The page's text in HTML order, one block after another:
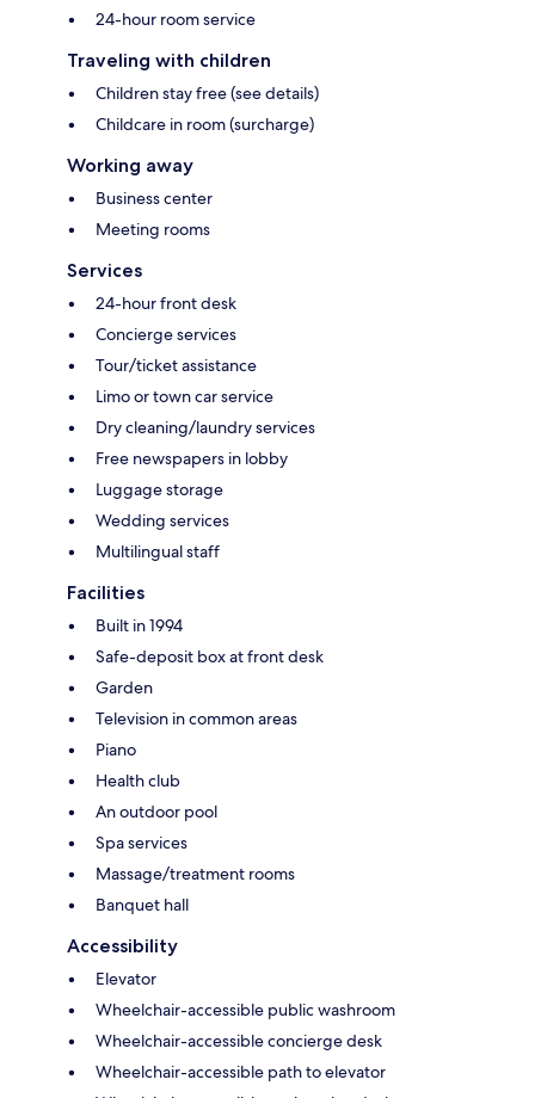
24-hour room service
Traveling with children
Children stay free (see details)
Childcare in room (surcharge)
Working away
Business center
Meeting rooms
Services
24-hour front desk
Concierge services
Tour/ticket assistance
Limo or town car service
Dry cleaning/laundry services
Free newspapers in lobby
Luggage storage
Wedding services
Multilingual staff
Facilities
Built in 1994
Safe-deposit box at front desk
Garden
Television in common areas
Piano
Health club
An outdoor pool
Spa services
Massage/treatment rooms
Banquet hall
Accessibility
Elevator
Wheelchair-accessible public washroom
Wheelchair-accessible concierge desk
Wheelchair-accessible path to elevator